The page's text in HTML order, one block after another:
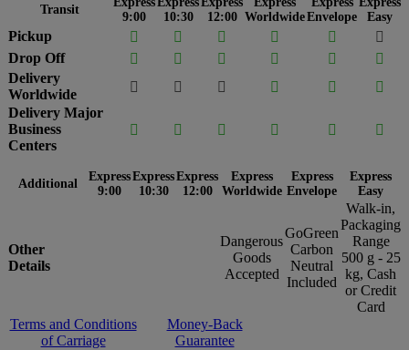
Transit
9:00
10:30
12:00 WorldwideEnvelope
Easy
Pickup     

Drop Off
    

Delivery
Worldwide
    

Delivery Major
Business
Centers
     
Additional
Express
9:00
Express
10:30
Express
12:00
Express
Worldwide
Express
Envelope
Express
Easy
Other
Details
Dangerous
Goods
Accepted
GoGreen
Carbon
Neutral
Included
Walk-in,
Packaging
Range
500 g - 25
kg, Cash
or Credit
Card
Terms and Conditions
of Carriage
Money-Back
Guarantee